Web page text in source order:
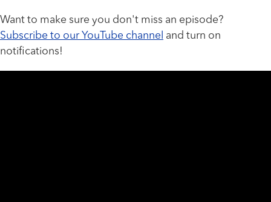
Want to make sure you don't miss an episode?
Subscribe to our YouTube channel and turn on
notifications!